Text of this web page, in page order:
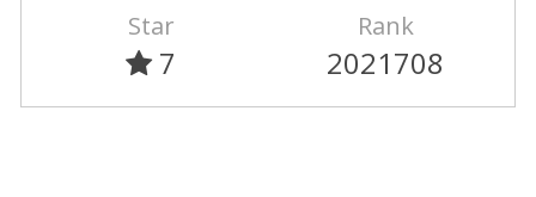
Star
7
Rank
2021708